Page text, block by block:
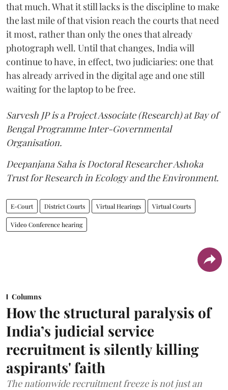
that much. What it still lacks is the discipline to make
the last mile of that vision reach the courts that need
it most, rather than only the ones that already
photograph well. Until that changes, India will
continue to have, in effect, two judiciaries: one that
has already arrived in the digital age and one still
waiting for the laptop to be free.
Sarvesh JP is a Project Associate (Research) at Bay of
Bengal Programme Inter-Governmental
Organisation.
Deepanjana Saha is Doctoral Researcher Ashoka
Trust for Research in Ecology and the Environment.
E-Court District Courts Virtual Hearings Virtual Courts
Video Conference hearing
Columns
How the structural paralysis of
India’s judicial service
recruitment is silently killing
aspirants' faith
The nationwide recruitment freeze is not just an